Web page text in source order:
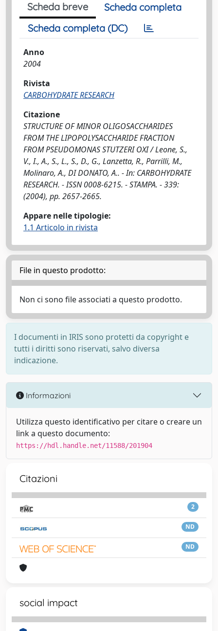
Scheda breve
Scheda completa
Scheda completa (DC)
Anno
2004
Rivista
CARBOHYDRATE RESEARCH
Citazione
STRUCTURE OF MINOR OLIGOSACCHARIDES
FROM THE LIPOPOLYSACCHARIDE FRACTION
FROM PSEUDOMONAS STUTZERI OXI / Leone, S.,
V., I., A., S., L., S., D., G., Lanzetta, R., Parrilli, M.,
Molinaro, A., DI DONATO, A.. - In: CARBOHYDRATE
RESEARCH. - ISSN 0008-6215. - STAMPA. - 339:
(2004), pp. 2657-2665.
Appare nelle tipologie:
1.1 Articolo in rivista
File in questo prodotto:
Non ci sono file associati a questo prodotto.
I documenti in IRIS sono protetti da copyright e
tutti i diritti sono riservati, salvo diversa
indicazione.
Informazioni
Utilizza questo identificativo per citare o creare un
link a questo documento:
https://hdl.handle.net/11588/201904
Citazioni
2
ND
ND
social impact